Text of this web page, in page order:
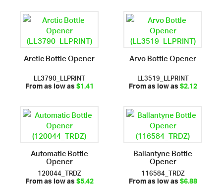
Arctic Bottle Opener
LL3790_LLPRINT
From as low as$1.41
Arvo Bottle Opener
LL3519_LLPRINT
From as low as$2.12
Automatic Bottle
Opener
120044_TRDZ
From as low as$5.42
Ballantyne Bottle
Opener
116584_TRDZ
From as low as$6.88